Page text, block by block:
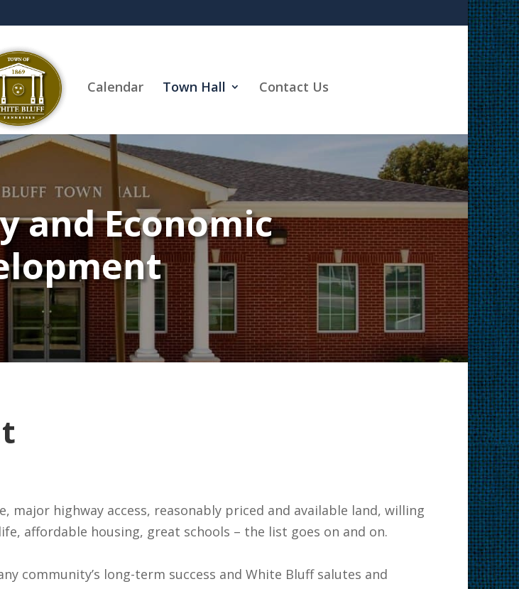
Calendar Town Hall Contact Us
and Economic
for business.
highway access, reasonably priced and available land, willing
affordable housing, great schools – the list goes on and on.
community’s long-term success and White Bluff salutes and